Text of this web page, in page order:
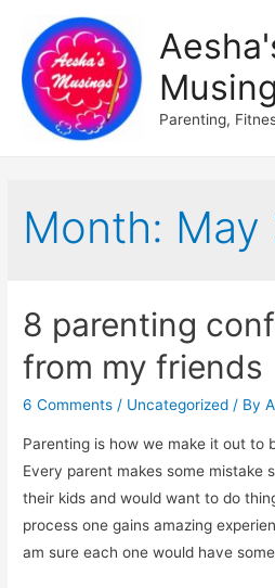
Parenting,
Month: May
8 parenting
from my friends
6 Comments / Uncategorized / By
Parenting is how we make it out to
Every parent makes some mistake
their kids and would want to do
process one gains amazing
am sure each one would have